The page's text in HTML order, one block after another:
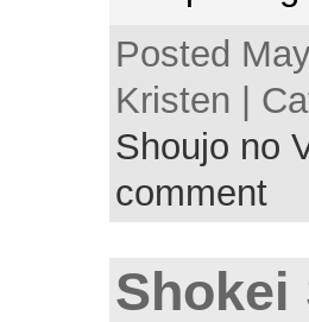
Posted
Kristen |
Shoujo no
comment
Shokei